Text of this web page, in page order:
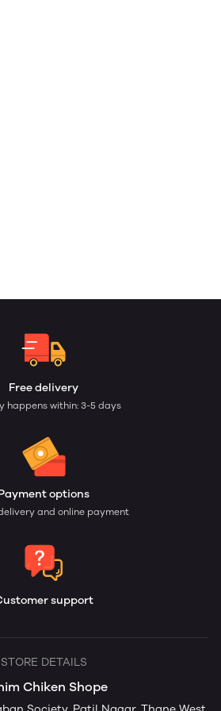
Free delivery
happens within: 3-5 days
options
and online payment
support
STORE DETAILS
Chiken Shope